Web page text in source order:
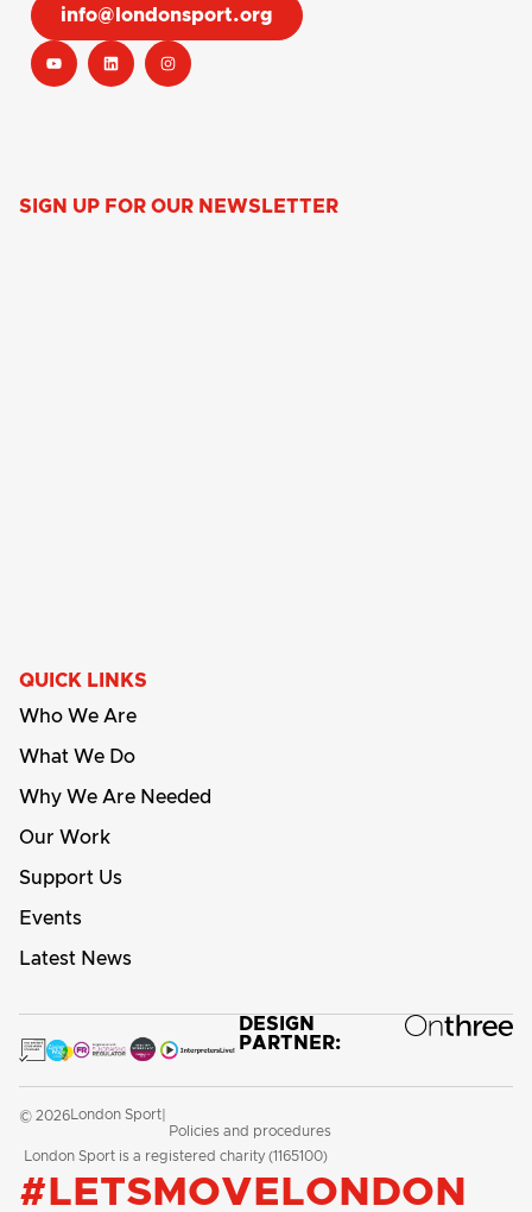
info@londonsport.org
SIGN UP FOR OUR NEWSLETTER
QUICK LINKS
Who We Are
What We Do
Why We Are Needed
Our Work
Support Us
Events
Latest News
DESIGN
PARTNER:
© 2026 London Sport
Policies and procedures
London Sport is a registered charity (1165100)
#LETSMOVELONDON